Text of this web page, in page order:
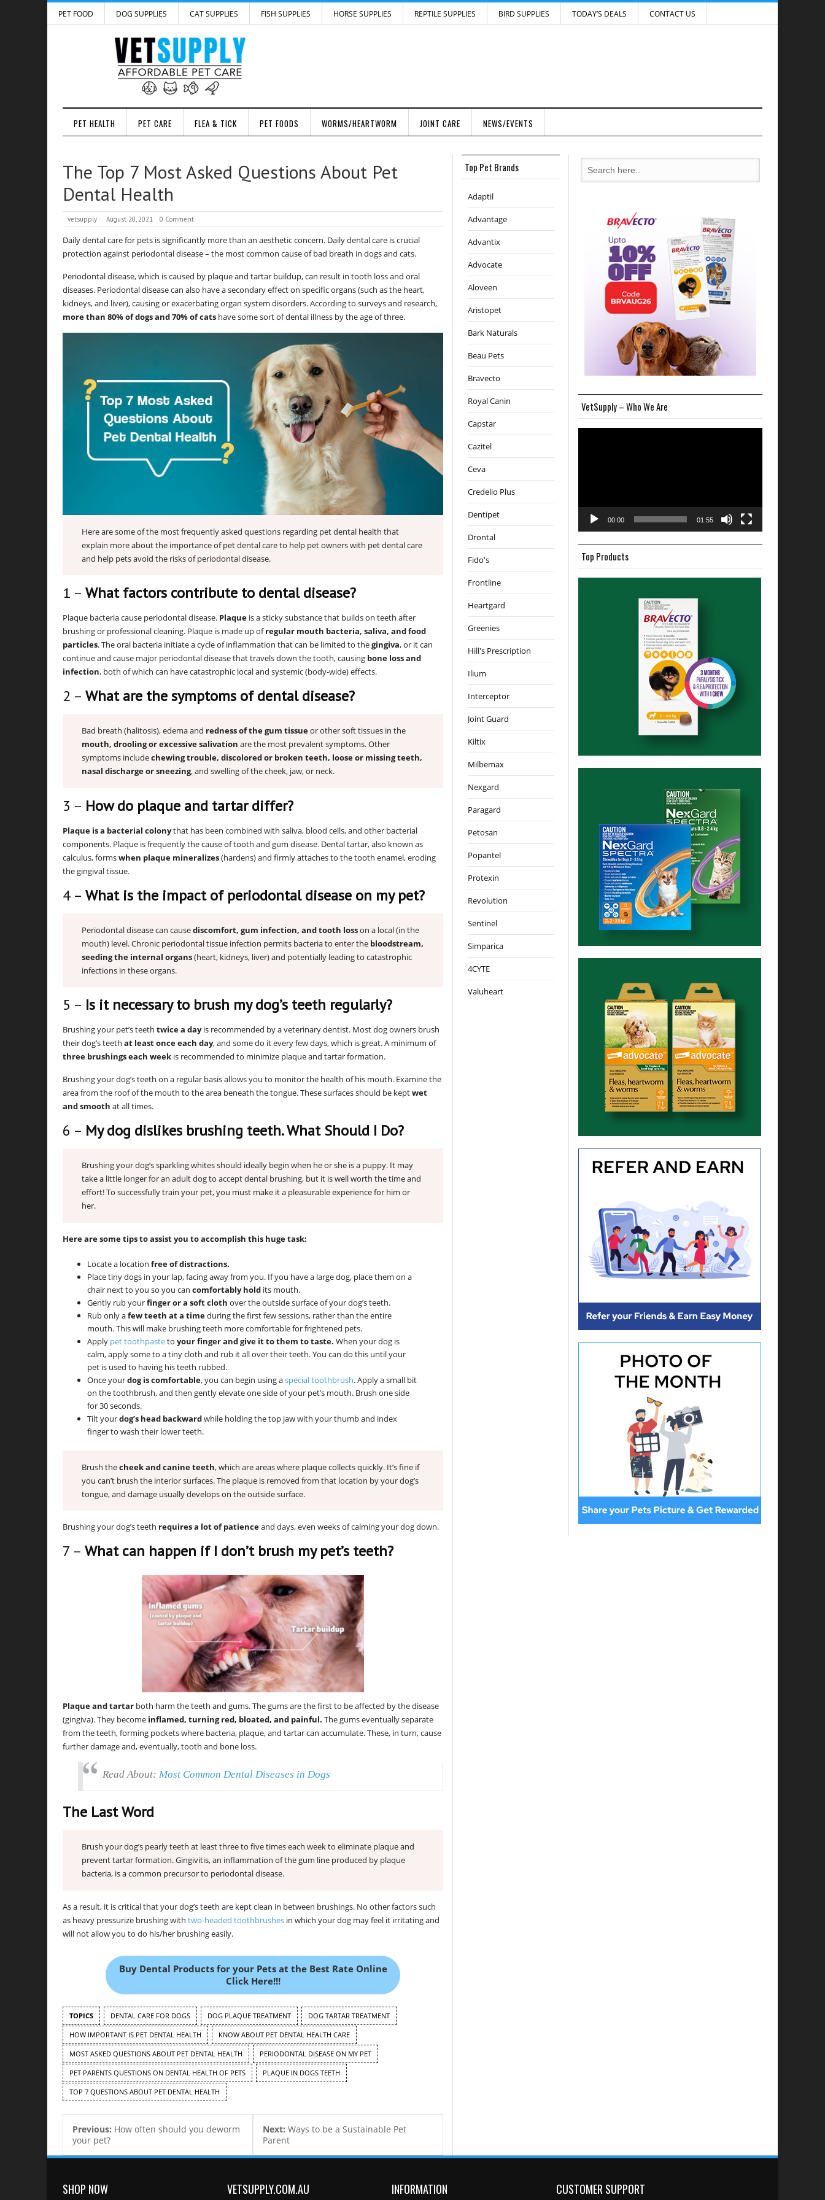
PET FOOD DOG SUPPLIES CAT SUPPLIES FISH SUPPLIES HORSE SUPPLIES REPTILE SUPPLIES BIRD SUPPLIES TODAY’S DEALS CONTACT US
PET HEALTH PET CARE FLEA & TICK PET FOODS WORMS/HEARTWORM JOINT CARE NEWS/EVENTS
The Top 7 Most Asked Questions About Pet
Dental Health
vetsupply August 20, 2021 0 Comment
Daily dental care for pets is significantly more than an aesthetic concern. Daily dental care is crucial
protection against periodontal disease – the most common cause of bad breath in dogs and cats.
Periodontal disease, which is caused by plaque and tartar buildup, can result in tooth loss and oral
diseases. Periodontal disease can also have a secondary effect on specific organs (such as the heart,
kidneys, and liver), causing or exacerbating organ system disorders. According to surveys and research,
more than 80% of dogs and 70% of cats have some sort of dental illness by the age of three.
Here are some of the most frequently asked questions regarding pet dental health that
explain more about the importance of pet dental care to help pet owners with pet dental care
and help pets avoid the risks of periodontal disease.
1 – What factors contribute to dental disease?
Plaque bacteria cause periodontal disease. Plaque is a sticky substance that builds on teeth after
brushing or professional cleaning. Plaque is made up ofregular mouth bacteria, saliva, and food
particles. The oral bacteria initiate a cycle of inflammation that can be limited to thegingiva, or it can
continue and cause major periodontal disease that travels down the tooth, causing bone loss and
infection, both of which can have catastrophic local and systemic (body-wide) effects.
2 – What are the symptoms of dental disease?
Bad breath (halitosis), edema and redness of the gum tissueor other soft tissues in the
mouth, drooling or excessive salivation are the most prevalent symptoms. Other
symptoms includechewing trouble, discolored or broken teeth, loose or missing teeth,
nasal discharge or sneezing, and swelling of the cheek, jaw, or neck.
3 – How do plaque and tartar differ?
Plaque is a bacterial colonythat has been combined with saliva, blood cells, and other bacterial
components. Plaque is frequently the cause of tooth and gum disease. Dental tartar, also known as
calculus, formswhen plaque mineralizes(hardens) and firmly attaches to the tooth enamel, eroding
the gingival tissue.
4 – What is the impact of periodontal disease on my pet?
Periodontal disease can causediscomfort, gum infection, and tooth losson a local (in the
mouth) level. Chronic periodontal tissue infection permits bacteria to enter the bloodstream,
seeding the internal organs(heart, kidneys, liver) and potentially leading to catastrophic
infections in these organs.
5 – Is it necessary to brush my dog’s teeth regularly?
Brushing your pet’s teeth twice a dayis recommended by a veterinary dentist. Most dog owners brush
their dog’s teeth at least once each day, and some do it every few days, which is great. A minimum of
three brushings each week is recommended to minimize plaque and tartar formation.
Brushing your dog’s teeth on a regular basis allows you to monitor the health of his mouth. Examine the
area from the roof of the mouth to the area beneath the tongue. These surfaces should be keptwet
and smooth at all times.
6 – My dog dislikes brushing teeth. What Should I Do?
Brushing your dog’s sparkling whites should ideally begin when he or she is a puppy. It may
take a little longer for an adult dog to accept dental brushing, but it is well worth the time and
effort! To successfully train your pet, you must make it a pleasurable experience for him or
her.
Here are some tips to assist you to accomplish this huge task:
Locate a location free of distractions.
Place tiny dogs in your lap, facing away from you. If you have a large dog, place them on a
chair next to you so you can comfortably hold its mouth.
Gently rub yourfinger or a soft cloth over the outside surface of your dog’s teeth.
Rub only afew teeth at a timeduring the first few sessions, rather than the entire
mouth. This will make brushing teeth more comfortable for frightened pets.
Apply pet toothpasteto your finger and give it to them to taste. When your dog is
calm, apply some to a tiny cloth and rub it all over their teeth. You can do this until your
pet is used to having his teeth rubbed.
Once yourdog is comfortable, you can begin using aspecial toothbrush. Apply a small bit
on the toothbrush, and then gently elevate one side of your pet’s mouth. Brush one side
for 30 seconds.
Tilt yourdog’s head backwardwhile holding the top jaw with your thumb and index
finger to wash their lower teeth.
Brush thecheek and canine teeth, which are areas where plaque collects quickly. It’s fine if
you can’t brush the interior surfaces. The plaque is removed from that location by your dog’s
tongue, and damage usually develops on the outside surface.
Brushing your dog’s teeth requires a lot of patienceand days, even weeks of calming your dog down.
7 – What can happen if I don’t brush my pet’s teeth?
Plaque and tartar both harm the teeth and gums. The gums are the first to be affected by the disease
(gingiva). They become inflamed, turning red, bloated, and painful. The gums eventually separate
from the teeth, forming pockets where bacteria, plaque, and tartar can accumulate. These, in turn, cause
further damage and, eventually, tooth and bone loss.
Read About: Most Common Dental Diseases in Dogs
The Last Word
Brush your dog’s pearly teeth at least three to five times each week to eliminate plaque and
prevent tartar formation. Gingivitis, an inflammation of the gum line produced by plaque
bacteria, is a common precursor to periodontal disease.
As a result, it is critical that your dog’s teeth are kept clean in between brushings. No other factors such
as heavy pressurize brushing with two-headed toothbrushes in which your dog may feel it irritating and
will not allow you to do his/her brushing easily.
Buy Dental Products for your Pets at the Best Rate Online
Click Here!!!
TOPICS DENTAL CARE FOR DOGS DOG PLAQUE TREATMENT DOG TARTAR TREATMENT
HOW IMPORTANT IS PET DENTAL HEALTH KNOW ABOUT PET DENTAL HEALTH CARE
MOST ASKED QUESTIONS ABOUT PET DENTAL HEALTH PERIODONTAL DISEASE ON MY PET
PET PARENTS QUESTIONS ON DENTAL HEALTH OF PETS PLAQUE IN DOGS TEETH
TOP 7 QUESTIONS ABOUT PET DENTAL HEALTH
Previous: How often should you deworm
your pet?
Next: Ways to be a Sustainable Pet
Parent
Top Pet Brands
Adaptil
Advantage
Advantix
Advocate
Aloveen
Aristopet
Bark Naturals
Beau Pets
Bravecto
Royal Canin
Capstar
Cazitel
Ceva
Credelio Plus
Dentipet
Drontal
Fido's
Frontline
Heartgard
Greenies
Hill's Prescription
Ilium
Interceptor
Joint Guard
Kiltix
Milbemax
Nexgard
Paragard
Petosan
Popantel
Protexin
Revolution
Sentinel
Simparica
4CYTE
Valuheart
VetSupply – Who We Are
00:00 01:55
Top Products
SHOP NOW VETSUPPLY.COM.AU INFORMATION CUSTOMER SUPPORT